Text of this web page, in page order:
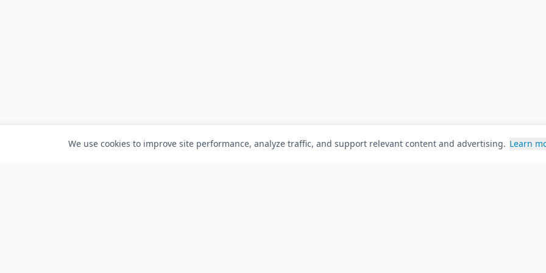
We use cookies to improve site performance, analyze traffic, and support relevant content and advertising. Learn